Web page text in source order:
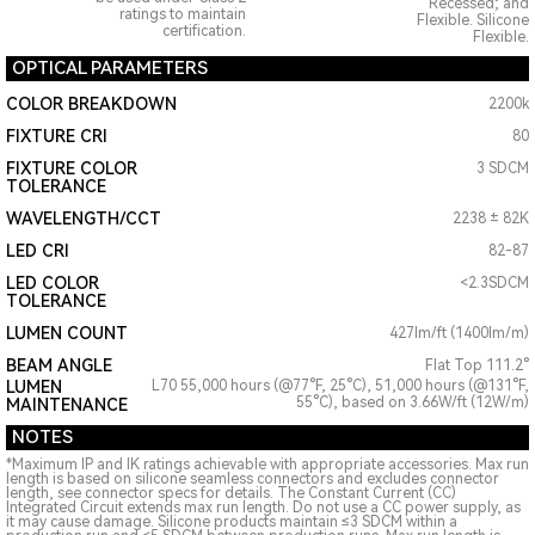
ratings to maintain
certification.
Recessed; and
Flexible. Silicone
Flexible.
OPTICAL PARAMETERS
COLOR BREAKDOWN 2200k
FIXTURE CRI 80
FIXTURE COLOR
TOLERANCE
3 SDCM
WAVELENGTH/CCT 2238 ± 82K
LED CRI 82-87
LED COLOR
TOLERANCE
<2.3SDCM
LUMEN COUNT 427lm/ft (1400lm/m)
BEAM ANGLE
LUMEN
MAINTENANCE
Flat Top 111.2°
L70 55,000 hours (@77°F, 25°C), 51,000 hours (@131°F,
55°C), based on 3.66W/ft (12W/m)
NOTES
*Maximum IP and IK ratings achievable with appropriate accessories. Max run
length is based on silicone seamless connectors and excludes connector
length, see connector specs for details. The Constant Current (CC)
Integrated Circuit extends max run length. Do not use a CC power supply, as
it may cause damage. Silicone products maintain ≤3 SDCM within a